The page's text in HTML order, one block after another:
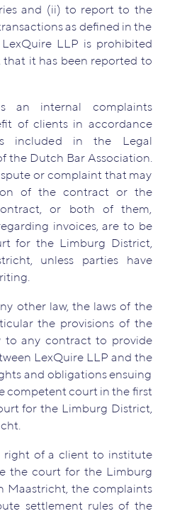
and (ii) to report to the
as defined in the
LLP is prohibited
it has been reported to
an internal complaints
of clients in accordance
included in the Legal
the Dutch Bar Association.
or complaint that may
of the contract or the
or both of them,
invoices, are to be
for the Limburg District,
unless parties have
other law, the laws of the
the provisions of the
to any contract to provide
LexQuire LLP and the
and obligations ensuing
competent court in the first
for the Limburg District,
right of a client to institute
the court for the Limburg
Maastricht, the complaints
settlement rules of the